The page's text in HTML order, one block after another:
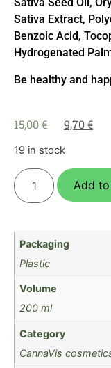
Sativa Seed Oil,
Sativa Extract,
Benzoic Acid,
Hydrogenated
Be healthy and
15,00€ 9,70€
19 in stock
Add
Packaging
Plastic
Volume
200 ml
Category
CannaVis